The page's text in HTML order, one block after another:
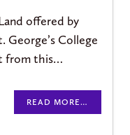
offered by
George’s College
from this…
READ MORE…